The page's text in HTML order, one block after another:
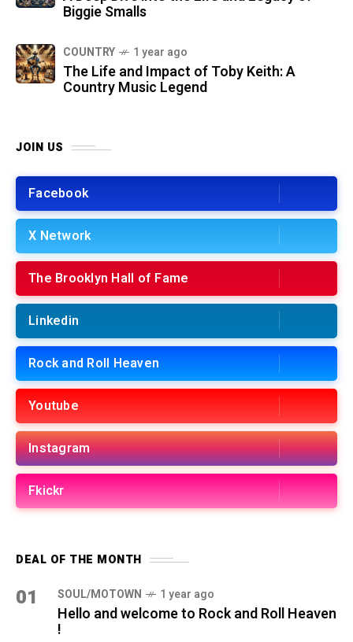
Biggie Smalls
COUNTRY 1 year ago
The Life and Impact of Toby Keith: A
Country Music Legend
JOIN US
Facebook
X Network
The Brooklyn Hall of Fame
Linkedin
Rock and Roll Heaven
Youtube
Instagram
Fkickr
DEAL OF THE MONTH
01 SOUL/MOTOWN 1 year ago
Hello and welcome to Rock and Roll Heaven
!